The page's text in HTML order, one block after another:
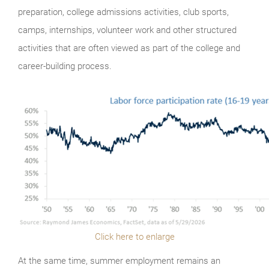
preparation, college admissions activities, club sports,
camps, internships, volunteer work and other structured
activities that are often viewed as part of the college and
career-building process.
Click here to enlarge
At the same time, summer employment remains an